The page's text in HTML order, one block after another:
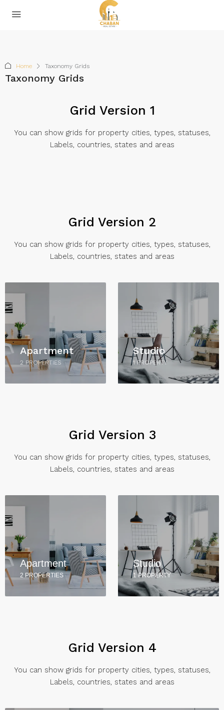
Home Taxonomy Grids
Taxonomy Grids
Grid Version 1
You can show grids for property cities, types, statuses,
Labels, countries, states and areas
Grid Version 2
You can show grids for property cities, types, statuses,
Labels, countries, states and areas
Apartment
2 PROPERTIES
Studio
1 PROPERTY
Grid Version 3
You can show grids for property cities, types, statuses,
Labels, countries, states and areas
Apartment
2 PROPERTIES
Studio
1 PROPERTY
Grid Version 4
You can show grids for property cities, types, statuses,
Labels, countries, states and areas